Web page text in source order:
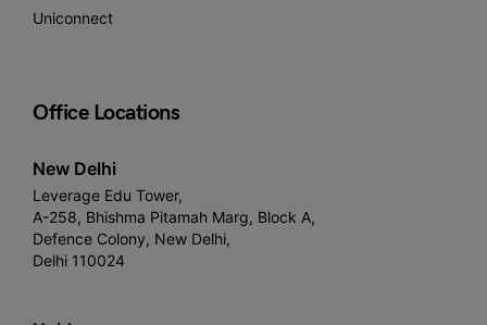
Uniconnect
Office Locations
New Delhi
Leverage Edu Tower,
A-258, Bhishma Pitamah Marg, Block A,
Defence Colony, New Delhi,
Delhi 110024